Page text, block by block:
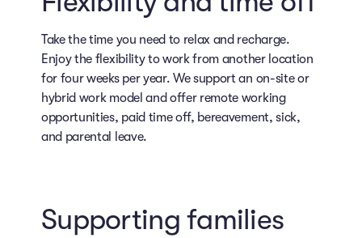
Take the time you need to relax and recharge.
Enjoy the flexibility to work from another location
for four weeks per year. We support an on-site or
hybrid work model and offer remote working
opportunities, paid time off, bereavement, sick,
and parental leave.
Supporting families